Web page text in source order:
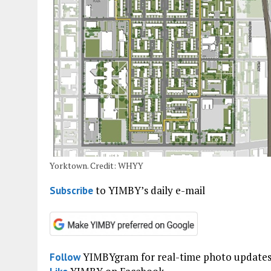
Yorktown. Credit: WHYY
Subscribeto YIMBY’s daily e-mail
FollowYIMBYgram for real-time photo updates